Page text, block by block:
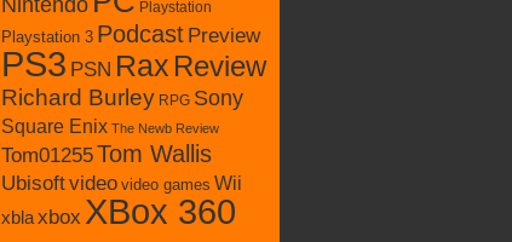
Nintendo Playstation
Playstation 3 Podcast Preview
PS3 PSN Rax Review
Richard Burley RPG Sony
Square Enix The Newb Review
Tom01255Tom Wallis
Ubisoftvideo video games Wii
xblaxbox XBox 360